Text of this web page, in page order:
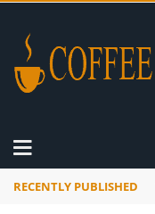
RECENTLY PUBLISHED